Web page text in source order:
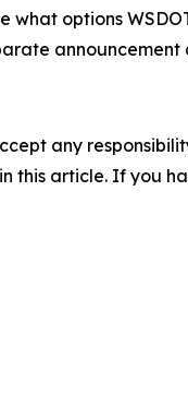
what options
announcement
any
this article. If you